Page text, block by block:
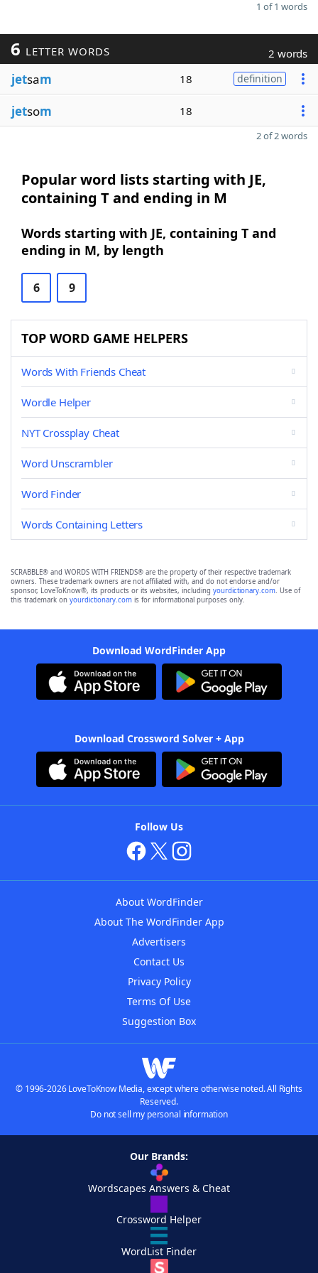
1 of 1 words
6 LETTER WORDS 2 words
jetsam 18 definition
jetsom 18
2 of 2 words
Popular word lists starting with JE,
containing T and ending in M
Words starting with JE, containing T and
ending in M, by length
6 9
TOP WORD GAME HELPERS
Words With Friends Cheat
Wordle Helper
NYT Crossplay Cheat
Word Unscrambler
Word Finder
Words Containing Letters
SCRABBLE® and WORDS WITH FRIENDS® are the property of their respective trademark
owners. These trademark owners are not affiliated with, and do not endorse and/or
sponsor, LoveToKnow®, its products or its websites, including yourdictionary.com. Use of
this trademark on yourdictionary.com is for informational purposes only.
Download WordFinder App
Download Crossword Solver + App
Follow Us
About WordFinder
About The WordFinder App
Advertisers
Contact Us
Privacy Policy
Terms Of Use
Suggestion Box
© 1996-2026 LoveToKnow Media, except where otherwise noted. All Rights
Reserved.
Do not sell my personal information
Our Brands:
Wordscapes Answers & Cheat
Crossword Helper
WordList Finder